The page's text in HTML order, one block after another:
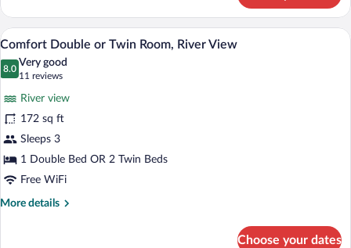
Single
Room,
River
View
View
all
photos
Double
or
Twin
Room,
River
A hotel room with a bed, a desk, and a
13
Comfort Double or Twin Room, River View
8.0
8.0 out of 10
Very good
11 reviews
(11
reviews)
River view
172 sq ft
Sleeps 3
1 Double Bed OR 2 Twin Beds
Free WiFi
More details
More
Choose your dates